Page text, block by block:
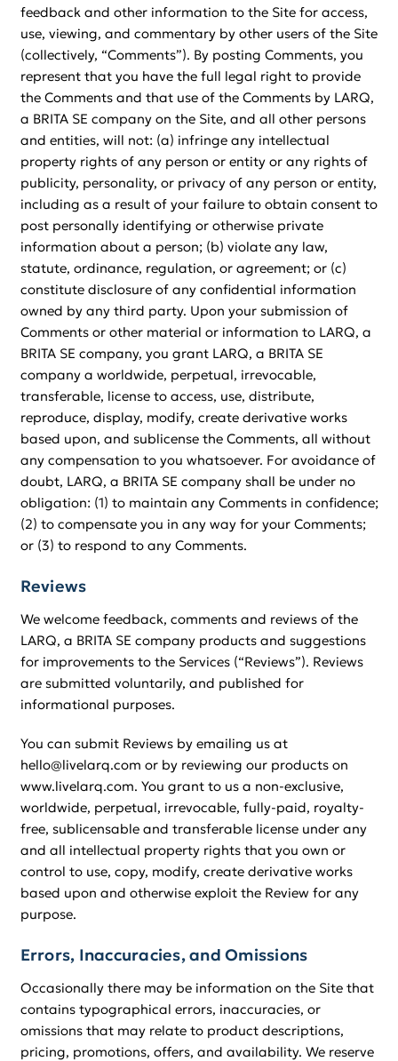
feedback and other information to the Site for access,
use, viewing, and commentary by other users of the Site
(collectively, “Comments”). By posting Comments, you
represent that you have the full legal right to provide
the Comments and that use of the Comments by LARQ,
a BRITA SE company on the Site, and all other persons
and entities, will not: (a) infringe any intellectual
property rights of any person or entity or any rights of
publicity, personality, or privacy of any person or entity,
including as a result of your failure to obtain consent to
post personally identifying or otherwise private
information about a person; (b) violate any law,
statute, ordinance, regulation, or agreement; or (c)
constitute disclosure of any confidential information
owned by any third party. Upon your submission of
Comments or other material or information to LARQ, a
BRITA SE company, you grant LARQ, a BRITA SE
company a worldwide, perpetual, irrevocable,
transferable, license to access, use, distribute,
reproduce, display, modify, create derivative works
based upon, and sublicense the Comments, all without
any compensation to you whatsoever. For avoidance of
doubt, LARQ, a BRITA SE company shall be under no
obligation: (1) to maintain any Comments in confidence;
(2) to compensate you in any way for your Comments;
or (3) to respond to any Comments.
Reviews
We welcome feedback, comments and reviews of the
LARQ, a BRITA SE company products and suggestions
for improvements to the Services (“Reviews”). Reviews
are submitted voluntarily, and published for
informational purposes.
You can submit Reviews by emailing us at
hello@livelarq.com or by reviewing our products on
www.livelarq.com. You grant to us a non-exclusive,
worldwide, perpetual, irrevocable, fully-paid, royalty-
free, sublicensable and transferable license under any
and all intellectual property rights that you own or
control to use, copy, modify, create derivative works
based upon and otherwise exploit the Review for any
purpose.
Errors, Inaccuracies, and Omissions
Occasionally there may be information on the Site that
contains typographical errors, inaccuracies, or
omissions that may relate to product descriptions,
pricing, promotions, offers, and availability. We reserve